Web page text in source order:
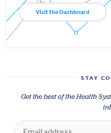
Visit the Dashboard
STAY
Get the best of the Health